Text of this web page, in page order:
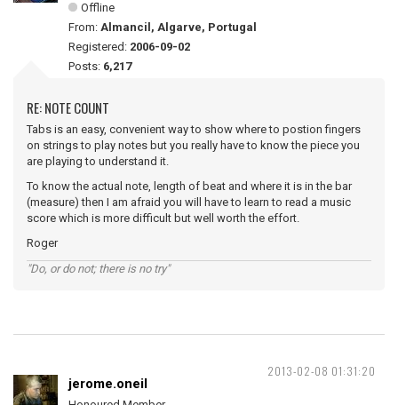
Offline
From: Almancil, Algarve, Portugal
Registered: 2006-09-02
Posts: 6,217
RE: NOTE COUNT
Tabs is an easy, convenient way to show where to postion fingers
on strings to play notes but you really have to know the piece you
are playing to understand it.
To know the actual note, length of beat and where it is in the bar
(measure) then I am afraid you will have to learn to read a music
score which is more difficult but well worth the effort.
Roger
"Do, or do not; there is no try"
2013-02-08 01:31:20
jerome.oneil